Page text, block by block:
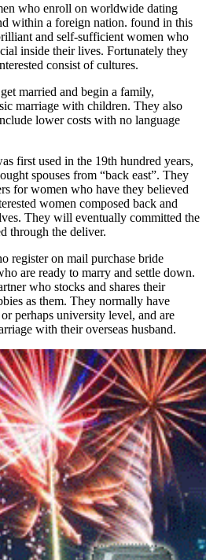
who enroll on worldwide dating
within a foreign nation. found in this
and self-sufficient women who
inside their lives. Fortunately they
consist of cultures.
married and begin a family,
marriage with children. They also
lower costs with no language
first used in the 19th hundred years,
spouses from “back east”. They
for women who have they believed
women composed back and
They will eventually committed the
through the deliver.
register on mail purchase bride
are ready to marry and settle down.
who stocks and shares their
as them. They normally have
perhaps university level, and are
with their overseas husband.